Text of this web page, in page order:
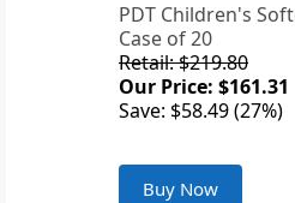
PDT Children's
Case of 20
Retail: $219.80
Our Price: $161.31
Save: $58.49 (27%)
Buy Now